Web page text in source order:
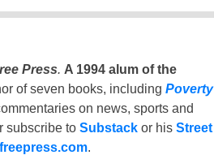
Press. A 1994 alum of the
of seven books, including Poverty
on news, sports and
subscribe to Substackor his Street
.